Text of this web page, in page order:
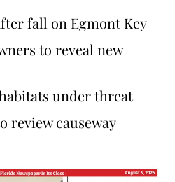
fall on Egmont Key
to reveal new
under threat
review causeway